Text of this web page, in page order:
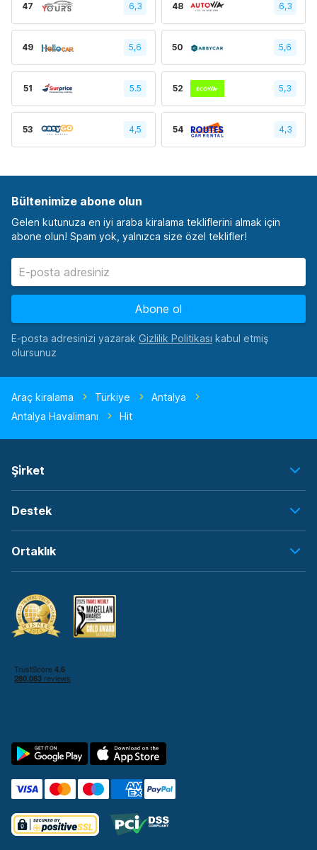
47 6,3 48 6,3
49 5,6 50 5,6
51 5.5 52 5,3
53 4,5 54 4,3
Bültenimize abone olun
Gelen kutunuza en iyi araba kiralama tekliflerini almak için
abone olun! Spam yok, yalnızca size özel teklifler!
Abone ol
E-posta adresinizi yazarak
kabul etmiş
olursunuz
Araç kiralama Türkiye
Antalya
Antalya Havalimanı
Hit
Şi̇rket
Destek
Ortaklık